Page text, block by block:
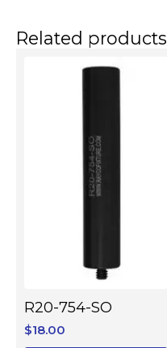
Related products
R20-754-SO
$18.00